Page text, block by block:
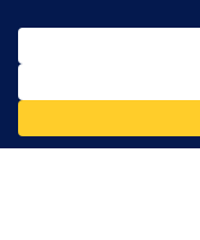
Local Alert Weather
DOWNLOAD: